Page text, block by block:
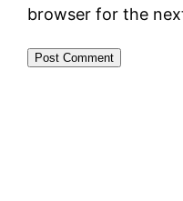
browser for the